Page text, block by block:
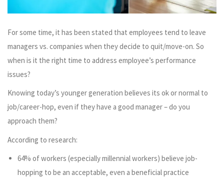
For some time, it has been stated that employees tend to leave
managers vs. companies when they decide to quit/move-on. So
when is it the right time to address employee’s performance
issues?
Knowing today’s younger generation believes its ok or normal to
job/career-hop, even if they have a good manager – do you
approach them?
According to research:
64% of workers (especially millennial workers) believe job-
hopping to be an acceptable, even a beneficial practice